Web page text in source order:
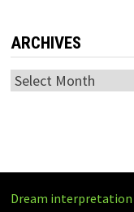
ARCHIVES
Archives
Dream interpretation